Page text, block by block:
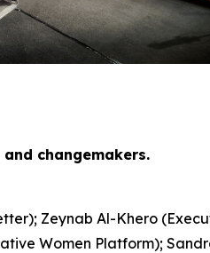
changemakers.
Zeynab Al-Khero
Women Platform);